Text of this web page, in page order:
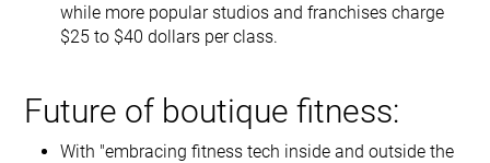
while more popular studios and franchises charge
$25 to $40 dollars per class.
Future of boutique fitness:
With "embracing fitness tech inside and outside the